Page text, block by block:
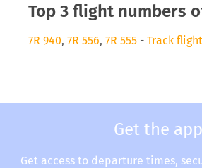
Top 3 flight numbers
7R 940, 7R 556, 7R 555 - Track
Get the app
Get access to departure times,